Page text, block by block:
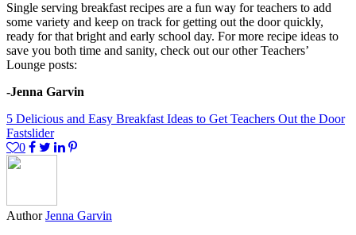
Single serving breakfast recipes are a fun way for teachers to add
some variety and keep on track for getting out the door quickly,
ready for that bright and early school day. For more recipe ideas to
save you both time and sanity, check out our other Teachers’
Lounge posts:
-Jenna Garvin
5 Delicious and Easy Breakfast Ideas to Get Teachers Out the Door
Fastslider
0
Author Jenna Garvin